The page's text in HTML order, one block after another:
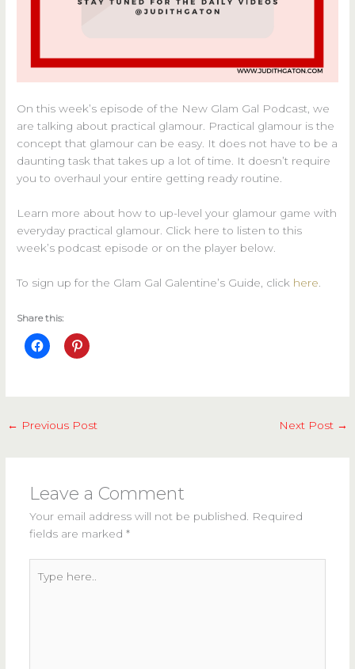
On this week’s episode of the New Glam Gal Podcast, we
are talking about practical glamour. Practical glamour is the
concept that glamour can be easy. It does not have to be a
daunting task that takes up a lot of time. It doesn’t require
you to overhaul your entire getting ready routine.
Learn more about how to up-level your glamour game with
everyday practical glamour. Click here to listen to this
week’s podcast episode or on the player below.
To sign up for the Glam Gal Galentine’s Guide, click here
Share this:
← Previous Post Next Post →
Leave a Comment
Your email address will not be published.
Required
fields are marked *
here..